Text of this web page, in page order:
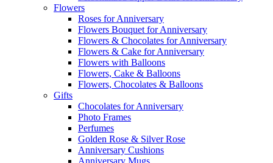
Flowers
Roses for Anniversary
Flowers Bouquet for Anniversary
Flowers & Chocolates for Anniversary
Flowers & Cake for Anniversary
Flowers with Balloons
Flowers, Cake & Balloons
Flowers, Chocolates & Balloons
Gifts
Chocolates for Anniversary
Photo Frames
Perfumes
Golden Rose & Silver Rose
Anniversary Cushions
Anniversary Mugs